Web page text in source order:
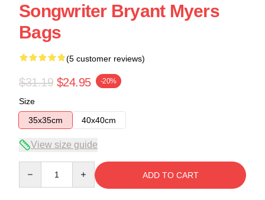
Songwriter Bryant Myers
Bags
(5 customer reviews)
$31.19 $24.95 -20%
Size
35x35cm
40x40cm
View size guide
ADD TO CART